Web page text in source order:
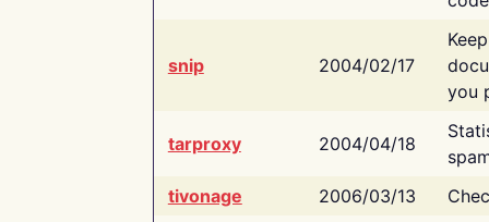
snip 2004/02/17
you
tarproxy 2004/04/18
tivonage
2006/03/13